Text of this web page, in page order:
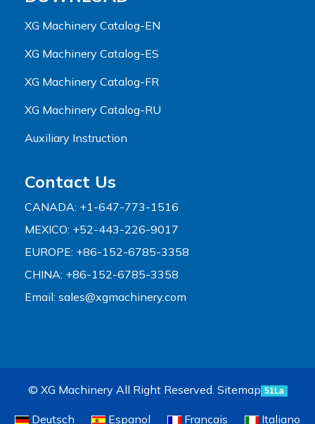
XG Machinery Catalog-EN
XG Machinery Catalog-ES
XG Machinery Catalog-FR
XG Machinery Catalog-RU
Auxiliary Instruction
Contact Us
CANADA: +1-647-773-1516
MEXICO: +52-443-226-9017
EUROPE: +86-152-6785-3358
CHINA: +86-152-6785-3358
Email: sales@xgmachinery.com
© XG Machinery All Right Reserved. Sitemap 51La
Deutsch Espanol Francais Italiano